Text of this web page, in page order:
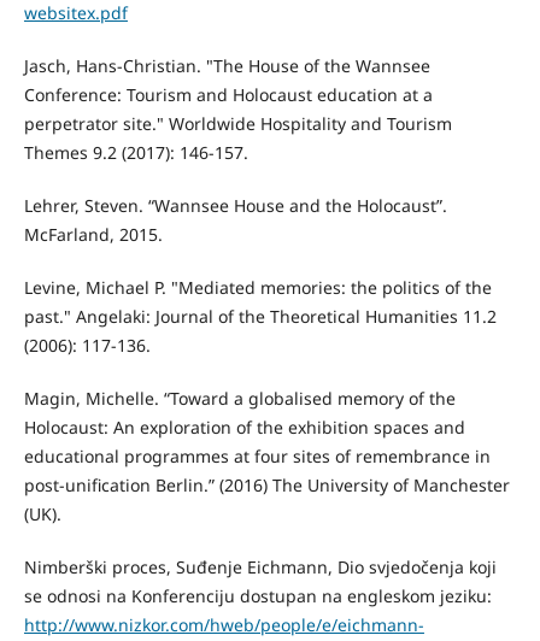
websitex.pdf
Jasch, Hans-Christian. "The House of the Wannsee
Conference: Tourism and Holocaust education at a
perpetrator site." Worldwide Hospitality and Tourism
Themes 9.2 (2017): 146-157.
Lehrer, Steven. “Wannsee House and the Holocaust”.
McFarland, 2015.
Levine, Michael P. "Mediated memories: the politics of the
past." Angelaki: Journal of the Theoretical Humanities 11.2
(2006): 117-136.
Magin, Michelle. “Toward a globalised memory of the
Holocaust: An exploration of the exhibition spaces and
educational programmes at four sites of remembrance in
post-unification Berlin.” (2016) The University of Manchester
(UK).
Nimberški proces, Suđenje Eichmann, Dio svjedočenja koji
se odnosi na Konferenciju dostupan na engleskom jeziku:
http://www.nizkor.com/hweb/people/e/eichmann-